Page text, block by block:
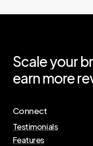
Scaleyour
earn more
Connect
Testimonials
Features